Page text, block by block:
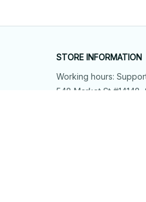
STORE INFORMATION
Working hours:
548 Market St #14148,